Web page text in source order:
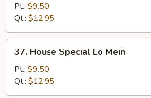
Mein
Pt.: $9.50
Qt.: $12.95
37.
House
Special
Lo
Mein
37. House Special Lo Mein
Pt.: $9.50
Qt.: $12.95